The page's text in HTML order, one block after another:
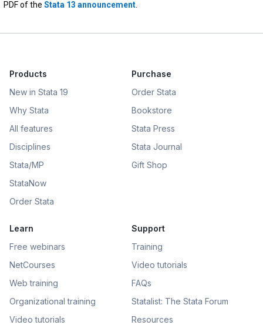
PDF of the Stata 13 announcement
Products
New in Stata 19
Why Stata
All features
Disciplines
Stata/MP
StataNow
Order Stata
Purchase
Order Stata
Bookstore
Stata Press
Stata Journal
Gift Shop
Learn
Free webinars
NetCourses
Web training
Organizational training
Video tutorials
Support
Training
Video tutorials
FAQs
Statalist: The Stata Forum
Resources